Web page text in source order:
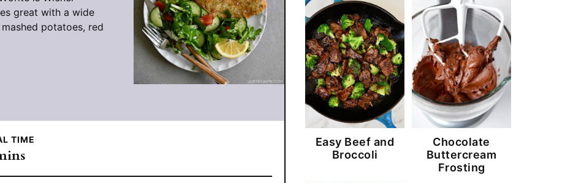
great with a wide
potatoes, red
TIME
Easy Beef and
Broccoli
Chocolate
Buttercream
Frosting